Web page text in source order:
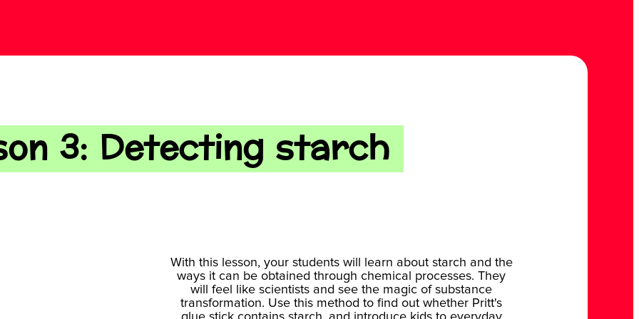
3: Detecting starch
With this lesson, your students will learn about starch and the
ways it can be obtained through chemical processes. They
will feel like scientists and see the magic of substance
transformation. Use this method to find out whether Pritt's